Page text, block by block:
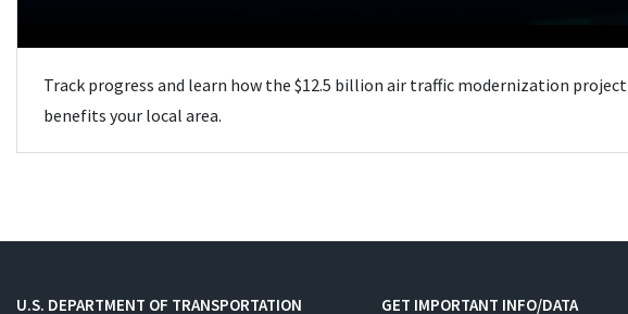
Track progress and learn how the $12.5 billion air traffic modernization project
benefits your local area.
U.S. DEPARTMENT OF TRANSPORTATION GET IMPORTANT INFO/DATA